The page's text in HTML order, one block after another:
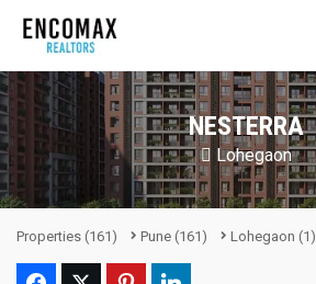
NESTERRA
Lohegaon
Properties (161) Pune (161) Lohegaon (1)